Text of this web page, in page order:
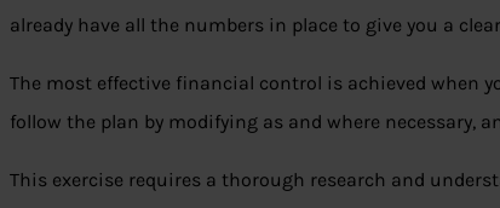
already have all the numbers in place to give you a
The most effective financial control is achieved when
follow the plan by modifying as and where necessary,
This exercise requires a thorough research and